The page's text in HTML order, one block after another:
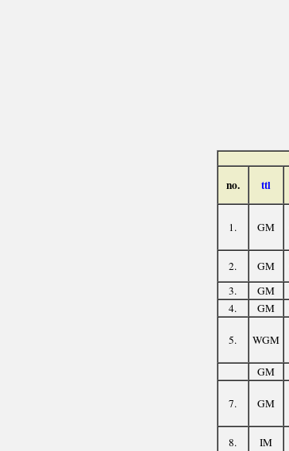
no. ttl
1. GM
2. GM
3.
GM
4.
GM
5. WGM
GM
7. GM
8. IM